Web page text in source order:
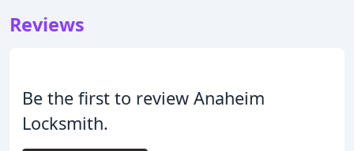
Reviews
Be the first to review Anaheim
Locksmith.